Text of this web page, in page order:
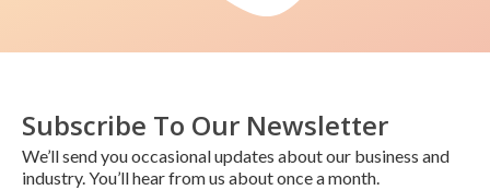
Subscribe To Our Newsletter
We’ll send you occasional updates about our business and
industry. You’ll hear from us about once a month.